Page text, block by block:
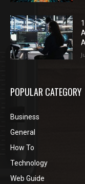
POPULAR CATEGORY
Business
General
How To
Technology
Web Guide